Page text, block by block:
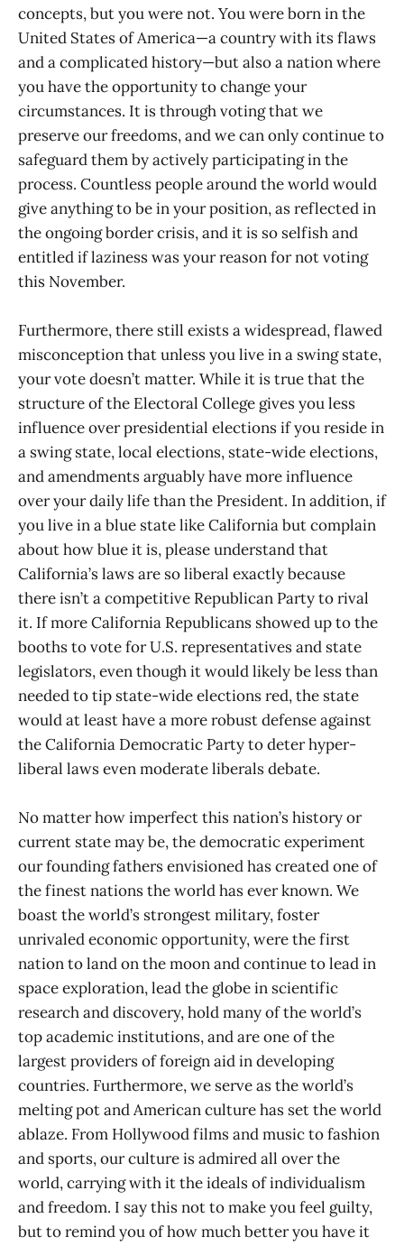
concepts, but you were not. You were born in the
United States of America—a country with its flaws
and a complicated history—but also a nation where
you have the opportunity to change your
circumstances. It is through voting that we
preserve our freedoms, and we can only continue to
safeguard them by actively participating in the
process. Countless people around the world would
give anything to be in your position, as reflected in
the ongoing border crisis, and it is so selfish and
entitled if laziness was your reason for not voting
this November.
Furthermore, there still exists a widespread, flawed
misconception that unless you live in a swing state,
your vote doesn’t matter. While it is true that the
structure of the Electoral College gives you less
influence over presidential elections if you reside in
a swing state, local elections, state-wide elections,
and amendments arguably have more influence
over your daily life than the President. In addition, if
you live in a blue state like California but complain
about how blue it is, please understand that
California’s laws are so liberal exactly because
there isn’t a competitive Republican Party to rival
it. If more California Republicans showed up to the
booths to vote for U.S. representatives and state
legislators, even though it would likely be less than
needed to tip state-wide elections red, the state
would at least have a more robust defense against
the California Democratic Party to deter hyper-
liberal laws even moderate liberals debate.
No matter how imperfect this nation’s history or
current state may be, the democratic experiment
our founding fathers envisioned has created one of
the finest nations the world has ever known. We
boast the world’s strongest military, foster
unrivaled economic opportunity, were the first
nation to land on the moon and continue to lead in
space exploration, lead the globe in scientific
research and discovery, hold many of the world’s
top academic institutions, and are one of the
largest providers of foreign aid in developing
countries. Furthermore, we serve as the world’s
melting pot and American culture has set the world
ablaze. From Hollywood films and music to fashion
and sports, our culture is admired all over the
world, carrying with it the ideals of individualism
and freedom. I say this not to make you feel guilty,
but to remind you of how much better you have it